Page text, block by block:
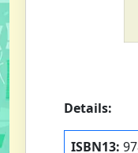
Details:
ISBN13: